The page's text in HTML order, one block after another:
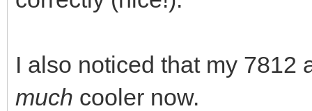
I also noticed that my 7812
much cooler now.